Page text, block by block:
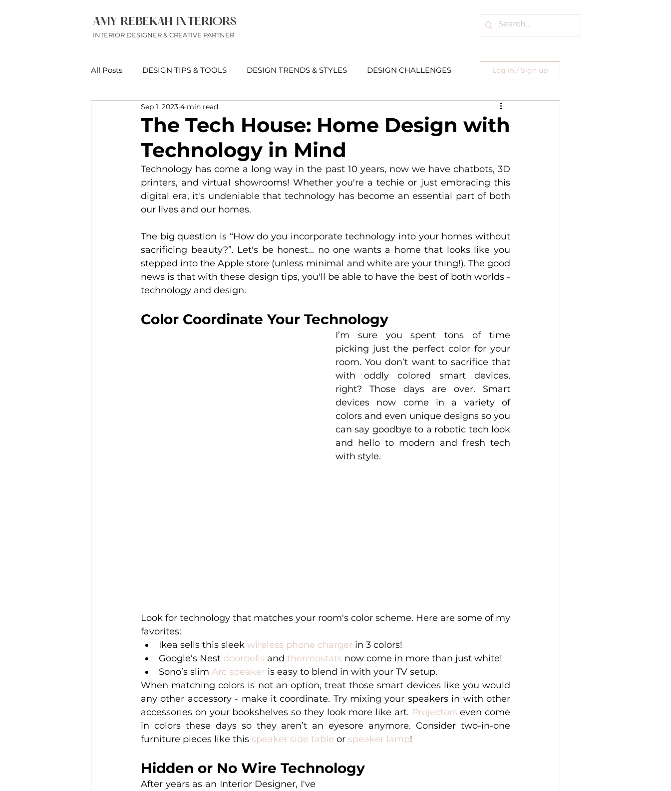
AMY REBEKAH INTERIORS
INTERIOR DESIGNER & CREATIVE PARTNER
All Posts DESIGN TIPS & TOOLS DESIGN TRENDS & STYLES DESIGN CHALLENGES
DESIGN & FURNITURE REVIEWS
Log in / Sign up
The Tech House: Home Design with
Technology in Mind
Sep 1, 2023 4 min read
Technology has come a long way in the past 10 years, now we have chatbots, 3D
printers, and virtual showrooms! Whether you're a techie or just embracing this
digital era, it's undeniable that technology has become an essential part of both
our lives and our homes.
The big question is “How do you incorporate technology into your homes without
sacrificing beauty?”. Let's be honest... no one wants a home that looks like you
stepped into the Apple store (unless minimal and white are your thing!). The good
news is that with these design tips, you'll be able to have the best of both worlds -
technology and design.
Color Coordinate Your Technology
I’m sure you spent tons of time
picking just the perfect color for your
room. You don’t want to sacrifice that
with oddly colored smart devices,
right? Those days are over. Smart
devices now come in a variety of
colors and even unique designs so you
can say goodbye to a robotic tech look
and hello to modern and fresh tech
with style.
Look for technology that matches your room's color scheme. Here are some of my
favorites:
Ikea sells this sleek wireless phone charger in 3 colors!
Google’s Nest doorbells and thermostats now come in more than just white!
Sono’s slim Arc speaker is easy to blend in with your TV setup.
When matching colors is not an option, treat those smart devices like you would
any other accessory - make it coordinate. Try mixing your speakers in with other
accessories on your bookshelves so they look more like art. Projectors even come
in colors these days so they aren’t an eyesore anymore. Consider two-in-one
furniture pieces like this speaker side table or speaker lamp!
Hidden or No Wire Technology
After years as an Interior Designer, I've